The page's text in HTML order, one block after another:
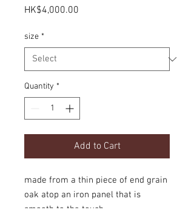
HK$4,000.00
size *
Quantity *
Add to Cart
made from a thin piece of end grain
oak atop an iron panel that is